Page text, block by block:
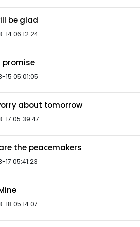
be glad
14 06:12:24
promise
15 05:01:05
about tomorrow
17 05:39:47
the peacemakers
17 05:41:23
18 05:14:07